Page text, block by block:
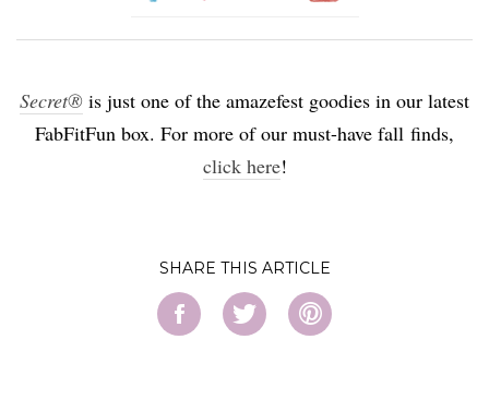
Secret® is just one of the amazefest goodies in our latest
FabFitFun box. For more of our must-have fall finds,
click here!
SHARE